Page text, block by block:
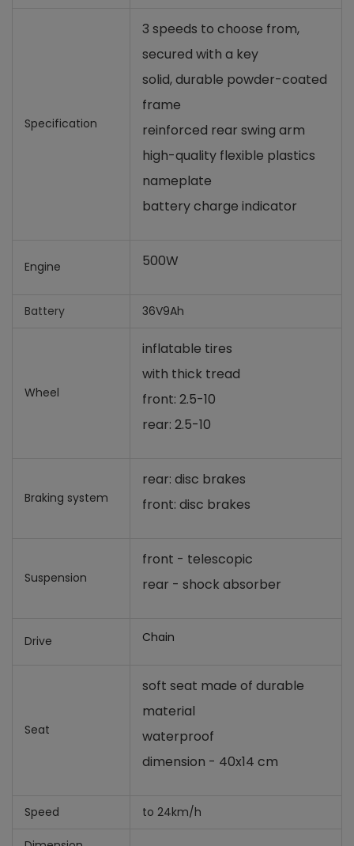
Specification
3 speeds to choose from,
secured with a key
solid, durable powder-coated
frame
reinforced rear swing arm
high-quality flexible plastics
nameplate
battery charge indicator
Engine 500W
Battery 36V9Ah
Wheel
inflatable tires
with thick tread
front: 2.5-10
rear: 2.5-10
Braking system
rear: disc brakes
front: disc brakes
Suspension
front - telescopic
rear - shock absorber
Drive Chain
Seat
soft seat made of durable
material
waterproof
dimension - 40x14 cm
Speed to 24km/h